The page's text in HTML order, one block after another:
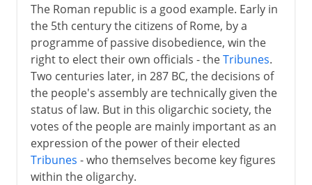
Parliament
Two English parliaments
Estates general in France
Estates general elsewhere
The Polish sejm
Modern democracy
The Roman republic is a good example. Early in
the 5th century the citizens of Rome, by a
programme of passive disobedience, win the
right to elect their own officials - theTribunes.
Two centuries later, in 287 BC, the decisions of
the people's assembly are technically given the
status of law. But in this oligarchic society, the
votes of the people are mainly important as an
expression of the power of their elected
Tribunes - who themselves become key figures
within the oligarchy.